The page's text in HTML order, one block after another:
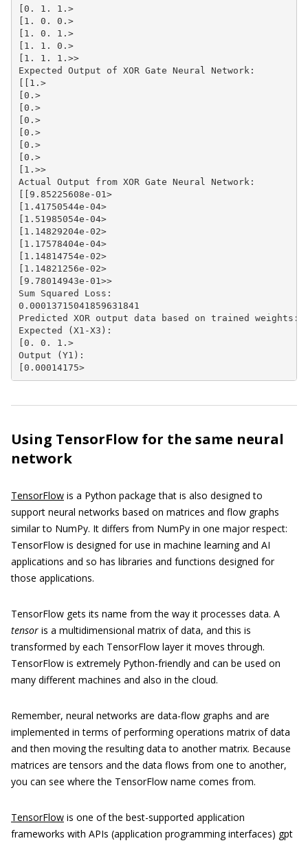
[0. 1. 1.>
[1. 0. 0.>
[1. 0. 1.>
[1. 1. 0.>
[1. 1. 1.>>
Expected Output of XOR Gate Neural Network:
[[1.>
[0.>
[0.>
[0.>
[0.>
[0.>
[0.>
[1.>>
Actual Output from XOR Gate Neural Network:
[[9.85225608e-01>
[1.41750544e-04>
[1.51985054e-04>
[1.14829204e-02>
[1.17578404e-04>
[1.14814754e-02>
[1.14821256e-02>
[9.78014943e-01>>
Sum Squared Loss:
0.00013715041859631841
Predicted XOR output data based on trained weights:
Expected (X1-X3):
[0. 0. 1.>
Output (Y1):
[0.00014175>
Using TensorFlow for the same neural
network
TensorFlow is a Python package that is also designed to
support neural networks based on matrices and flow graphs
similar to NumPy. It differs from NumPy in one major respect:
TensorFlow is designed for use in machine learning and AI
applications and so has libraries and functions designed for
those applications.
TensorFlow gets its name from the way it processes data. A
tensor is a multidimensional matrix of data, and this is
transformed by each TensorFlow layer it moves through.
TensorFlow is extremely Python-friendly and can be used on
many different machines and also in the cloud.
Remember, neural networks are data-flow graphs and are
implemented in terms of performing operations matrix of data
and then moving the resulting data to another matrix. Because
matrices are tensors and the data flows from one to another,
you can see where the TensorFlow name comes from.
TensorFlow is one of the best-supported application
frameworks with APIs (application programming interfaces) gpt